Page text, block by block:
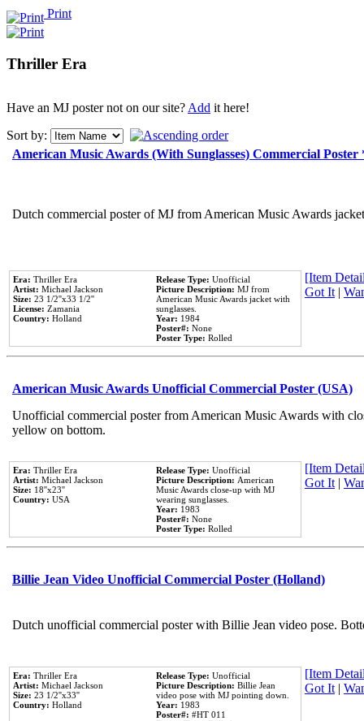
Print
Thriller Era
Have an MJ poster not on our site?Add it here!
Sort by:
American Music Awards (With Sunglasses) Commercial
Dutch commercial poster of MJ from American Music Awards
Era: Thriller Era
Artist: Michael Jackson
Size: 23 1/2''x33 1/2''
License: Zamania
Country: Holland
Release Type: Unofficial
Picture Description: MJ from
American Music Awards jacket with
sunglasses.
Year: 1984
Poster#: None
Poster Type: Rolled
[Item
Got It|
American Music Awards Unofficial Commercial Poster (USA)
Unofficial commercial poster from American Music Awards with
yellow on bottom.
Era: Thriller Era
Artist: Michael Jackson
Size: 18''x23''
Country: USA
Release Type: Unofficial
Picture Description: American
Music Awards close-up with MJ
wearing sunglasses.
Year: 1983
Poster#: None
Poster Type: Rolled
[Item
Got It|
Billie Jean Video Unofficial Commercial Poster (Holland)
Dutch unofficial commercial poster with Billie Jean video pose.
Era: Thriller Era
Artist: Michael Jackson
Size: 23 1/2''x33''
Country: Holland
Release Type: Unofficial
Picture Description: Billie Jean
video pose with MJ pointing down.
Year: 1983
Poster#: #HT 011
[Item
Got It|